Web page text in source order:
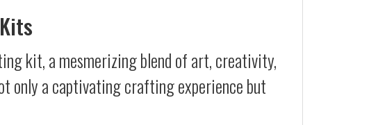
kit, a mesmerizing blend of art, creativity,
only a captivating crafting experience but